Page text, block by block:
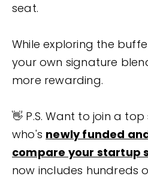
seat.
While exploring the
your own signature
more rewarding.
👋 P.S. Want to join a
who's newly funded
compare your startup
now includes hundreds